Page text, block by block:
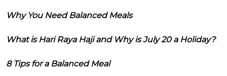
Why You Need Balanced Meals
What is Hari Raya Haji and Why is July 20 a Holiday?
8 Tips for a Balanced Meal